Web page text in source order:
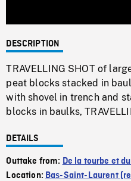
DESCRIPTION
TRAVELLING SHOT of
peat blocks stacked in
with shovel in trench and
blocks in baulks,
DETAILS
Outtake from: De la tourbe et
Location: Bas-Saint-Laurent